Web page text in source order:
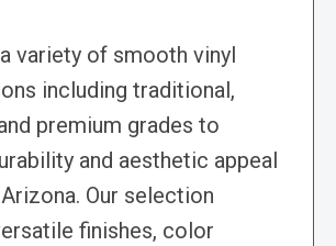
variety of smooth vinyl
including traditional,
premium grades to
and aesthetic appeal
Our selection
finishes, color